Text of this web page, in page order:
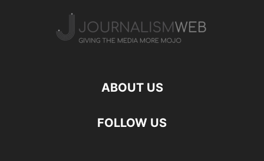
ABOUT US
FOLLOW US